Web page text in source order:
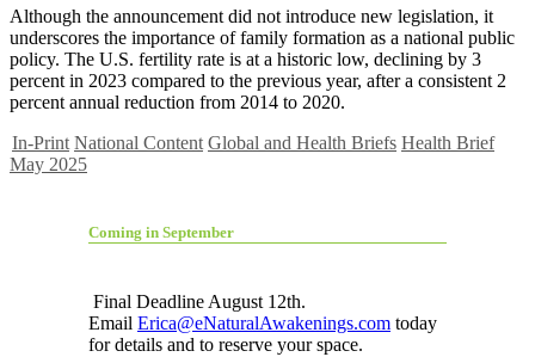
Although the announcement did not introduce new legislation, it
underscores the importance of family formation as a national public
policy. The U.S. fertility rate is at a historic low, declining by 3
percent in 2023 compared to the previous year, after a consistent 2
percent annual reduction from 2014 to 2020.
In-Print National Content Global and Health Briefs Health Brief
May 2025
Coming in September
Final Deadline August 12th.
Email Erica@eNaturalAwakenings.com today
for details and to reserve your space.